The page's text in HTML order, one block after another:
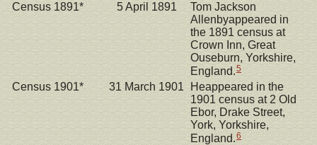
Census 1891* 5 April 1891
Tom Jackson
Allenbyappeared in
the 1891 census at
Crown Inn, Great
Ouseburn, Yorkshire,
England.5
Census 1901* 31 March 1901
Heappeared in the
1901 census at 2 Old
Ebor, Drake Street,
York, Yorkshire,
England.6